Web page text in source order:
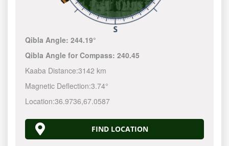
Qibla Angle:244.19°
Qibla Angle for Compass:240.45
Kaaba Distance:3142 km
Magnetic Deflection:3.74°
Location:36.9736,67.0587
FIND LOCATION